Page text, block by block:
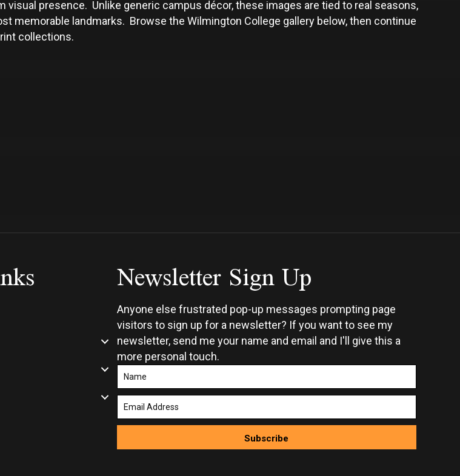
presence. Unlike generic campus décor, these images are tied to real seasons,
memorable landmarks. Browse the Wilmington College gallery below, then continue
collections.
Newsletter Sign Up
Anyone else frustrated pop-up messages prompting page
visitors to sign up for a newsletter? If you want to see my
newsletter, send me your name and email and I'll give this a
more personal touch.
Subscribe